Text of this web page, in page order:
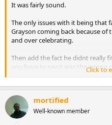
It was fairly sound.
The only issues with it being that
Grayson coming back because of
and over celebrating.
Then add the fact he didnt really
you have to say it was the wrong
As said though the man is on a
Pool back to the championship
interests at heart and were all
This thread is just to assess the
Click to
mortified
Well-known member